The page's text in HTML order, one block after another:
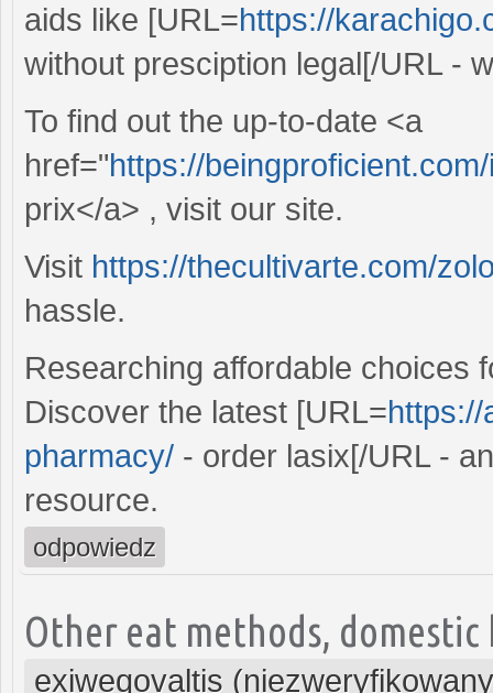
aids like [URL=https://
without presciption legal[/URL -
To find out the up-to-date <a
href="https://
prix</a> , visit our site.
Visit https://thecultivarte.com/
hassle.
Researching affordable choices
Discover the latest [URL=
pharmacy/ - order lasix[/URL -
resource.
odpowiedz
Other eat methods,
exiweqovaltis